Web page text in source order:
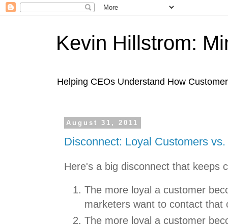
Kevin Hillstrom:
Helping CEOs Understand How
August 31, 2011
Disconnect: Loyal Customers
Here's a big disconnect that keeps
The more loyal a customer
marketers want to contact that
The more loyal a customer